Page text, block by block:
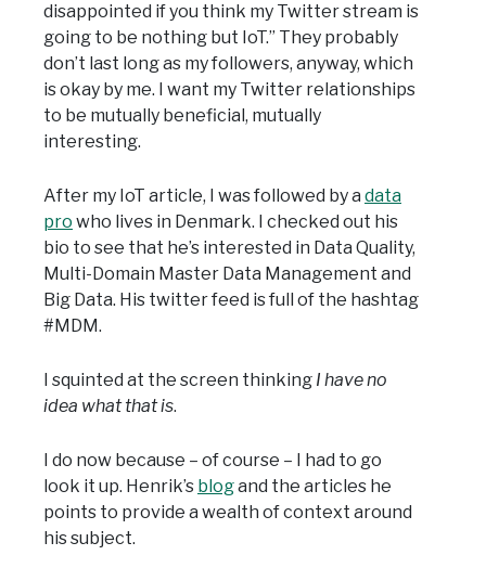
disappointed if you think my Twitter stream is
going to be nothing but IoT.” They probably
don’t last long as my followers, anyway, which
is okay by me. I want my Twitter relationships
to be mutually beneficial, mutually
interesting.
After my IoT article, I was followed by a data
pro who lives in Denmark. I checked out his
bio to see that he’s interested in Data Quality,
Multi-Domain Master Data Management and
Big Data. His twitter feed is full of the hashtag
#MDM.
I squinted at the screen thinking I have no
idea what that is.
I do now because – of course – I had to go
look it up. Henrik’s blogand the articles he
points to provide a wealth of context around
his subject.